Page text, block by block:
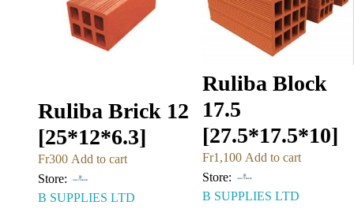
Ruliba Brick 12
[25*12*6.3]
Fr300 Add to cart
Store:
B SUPPLIES LTD
Ruliba Block
17.5
[27.5*17.5*10]
Fr1,100 Add to cart
Store:
B SUPPLIES LTD